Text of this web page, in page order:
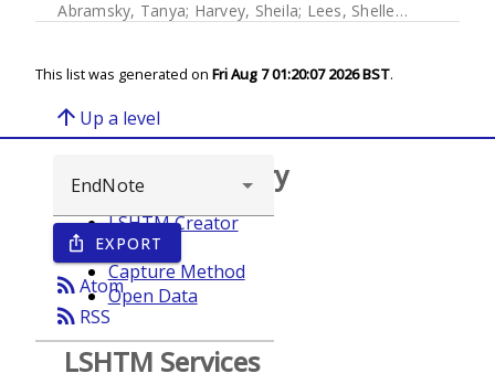
Abramsky, Tanya; Harvey, Sheila; Lees, Shelley ;
This list was generated on Fri Aug 7 01:20:07 2026 BST.
arrow_upward Up a level
ios_share EXPORT
rss_feedAtom
rss_feed RSS
Browse repository
LSHTM Creator
Year
Capture Method
Open Data
LSHTM Services